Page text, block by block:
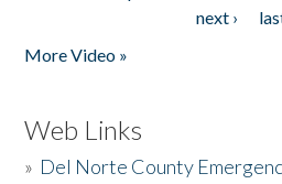
next ›
More Video »
Web Links
» Del Norte County